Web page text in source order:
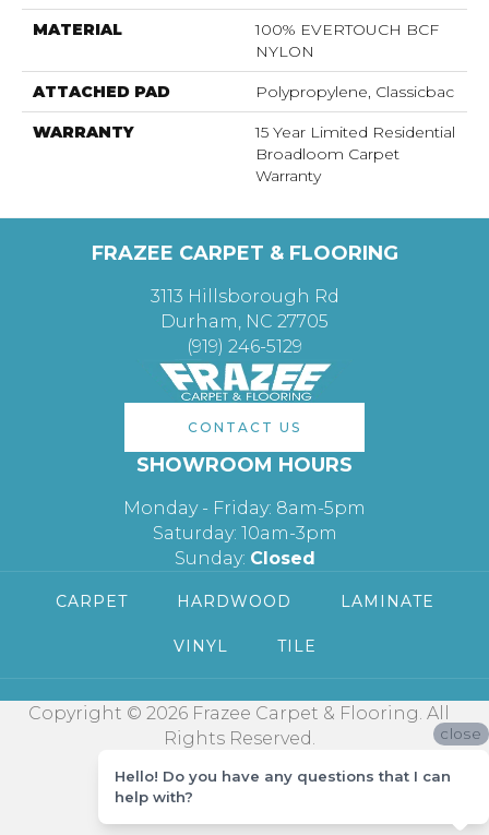
MATERIAL
100% EVERTOUCH BCF
NYLON
ATTACHED PAD Polypropylene, Classicbac
WARRANTY
15 Year Limited Residential
Broadloom Carpet
Warranty
FRAZEE CARPET & FLOORING
3113 Hillsborough Rd
Durham, NC 27705
(919) 246-5129
CONTACT US
SHOWROOM HOURS
Monday - Friday: 8am-5pm
Saturday: 10am-3pm
Sunday: Closed
CARPET HARDWOOD LAMINATE
VINYL TILE
Copyright © 2026 Frazee Carpet & Flooring. All
Rights Reserved.
close
Hello! Do you have any questions that I can
help with?